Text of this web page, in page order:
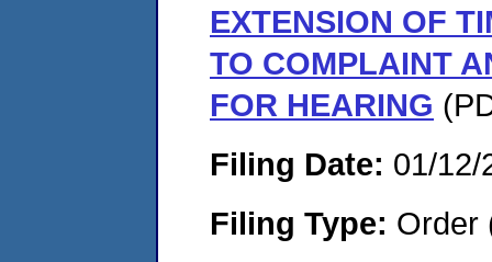
EXTENSION OF
TO COMPLAINT
FOR HEARING
Filing Date: 01/12/
Filing Type: Order